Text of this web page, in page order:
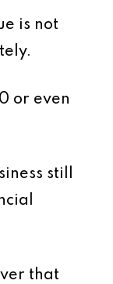
is not
or even
still
that